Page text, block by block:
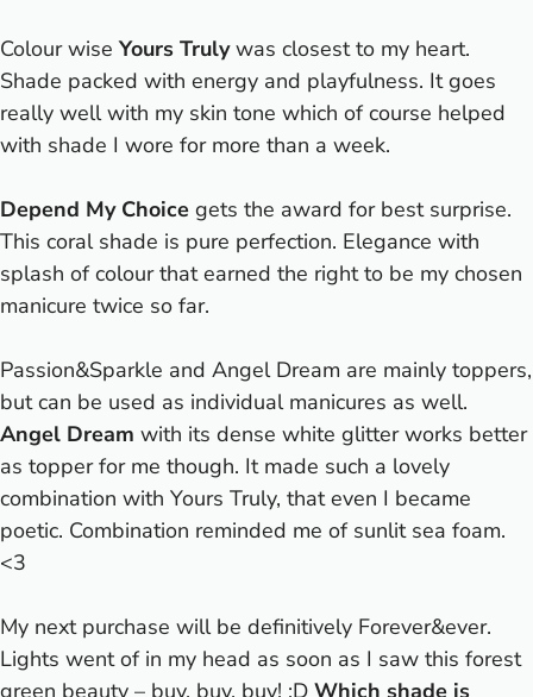
Colour wiseYours Trulywas closest to my heart.
Shade packed with energy and playfulness. It goes
really well with my skin tone which of course helped
with shade I wore for more than a week.
Depend My Choice gets the award for best surprise.
This coral shade is pure perfection. Elegance with
splash of colour that earned the right to be my chosen
manicure twice so far.
Passion&Sparkle and Angel Dream are mainly toppers,
but can be used as individual manicures as well.
Angel Dream with its dense white glitter works better
as topper for me though. It made such a lovely
combination with Yours Truly, that even I became
poetic. Combination reminded me of sunlit sea foam.
<3
My next purchase will be definitively Forever&ever.
Lights went of in my head as soon as I saw this forest
green beauty – buy, buy, buy! :D Which shade is